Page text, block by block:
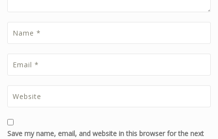
Save my name, email, and website in this browser for the next